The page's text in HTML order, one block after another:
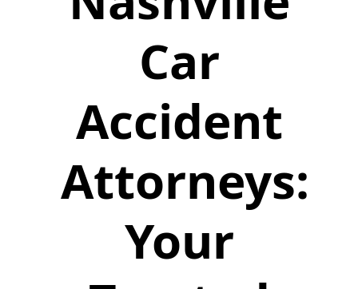
Car
Accident
Attorneys:
Your